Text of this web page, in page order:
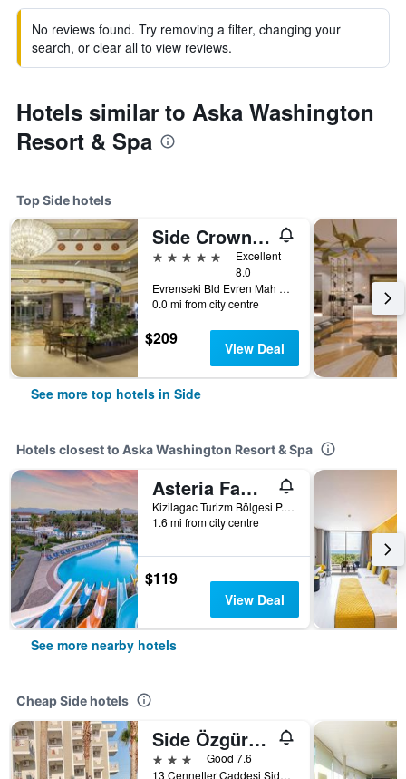
No reviews found. Try removing a filter, changing your
search, or clear all to view reviews.
Hotels similar to Aska Washington
Resort & Spa
Top Side hotels
Side Crown Palace
5 stars
Excellent
8.0
Evrenseki Bld Evren Mah Sahil Sk. No20, Side, Türkiye (Turkey)
0.0 mi from city centre
$209 View Deal
See more top hotels in Side
Hotels closest to Aska Washington Resort & Spa
Asteria Family Resort Side (Ex. Euphoria Palm Beach)
Kizilagac Turizm Bölgesi P.K.146, Side, Türkiye (Turkey)
1.6 mi from city centre
$119
View Deal
See more nearby hotels
Cheap Side hotels
Side Özgürhan Hotel
3 stars
Good 7.6
13 Cennetler Caddesi Side Cennetler Caddesi No:13 Manavgat/Antalya/Turkei, Side, Türkiye (Turkey)